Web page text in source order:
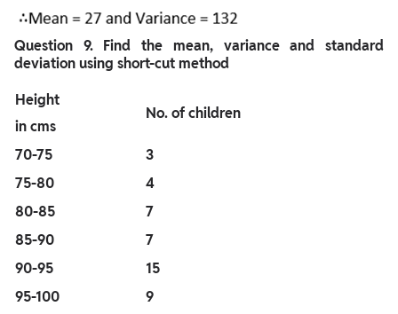
Question 9. Find the mean, variance and standard
deviation using short-cut method
Height
in cms
No. of children
70-75
3
75-80
4
80-85
7
85-90
7
90-95
15
95-100
9